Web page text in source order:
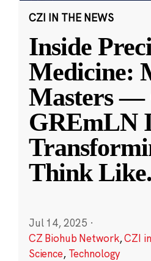
CZI IN THE NEWS
Inside
Medicine:
Masters —
GREmLN
Think Like
Jul 14, 2025 ·
CZ Biohub Network,CZI
Science, Technology